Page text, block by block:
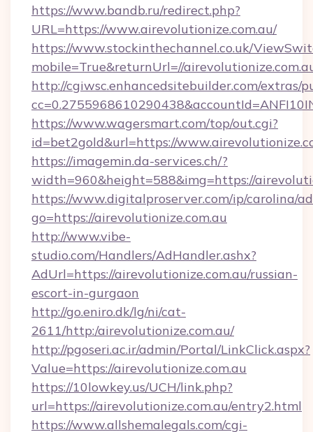
https://www.bandb.ru/redirect.php?
URL=https://www.airevolutionize.com.au/
https://www.stockinthechannel.co.uk/
mobile=True&returnUrl=//
http://cgiwsc.enhancedsitebuilder.com/extras/
https://www.wagersmart.com/top/out.cgi?
id=bet2gold&url=https://
https://imagemin.da-services.ch/?
width=960&height=588&img=https://
https://www.digitalproserver.com/ip/carolina/
go=https://airevolutionize.com.au
http://www.vibe-
studio.com/Handlers/AdHandler.ashx?
AdUrl=https://airevolutionize.com.au/russian-
escort-in-gurgaon
http://go.eniro.dk/lg/ni/cat-
2611/http:/airevolutionize.com.au/
http://pgoseri.ac.ir/admin/Portal/LinkClick.aspx?
Value=https://airevolutionize.com.au
https://10lowkey.us/UCH/link.php?
url=https://airevolutionize.com.au/entry2.html
https://www.allshemalegals.com/cgi-